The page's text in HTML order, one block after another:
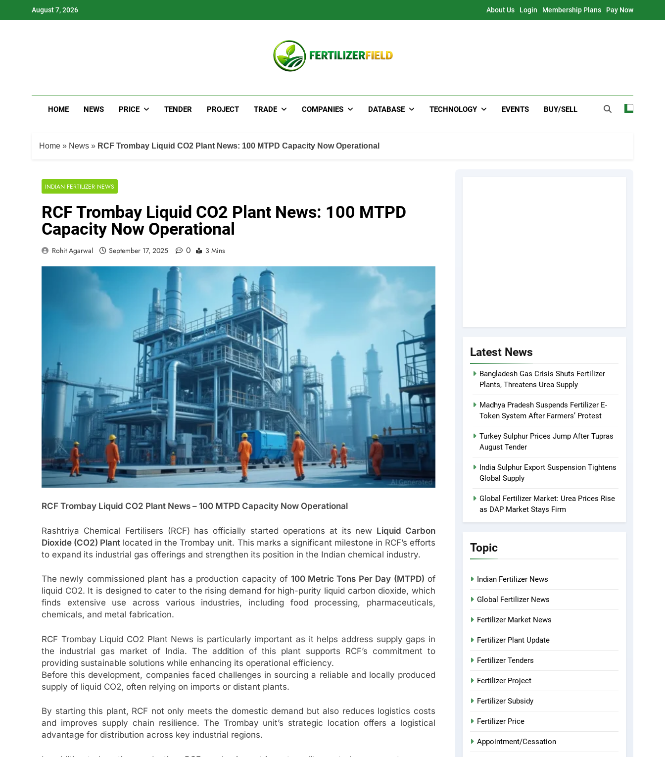
August 7, 2026 About Us Login Membership Plans Pay Now
HOME NEWS PRICE TENDER PROJECT TRADE COMPANIES DATABASE TECHNOLOGY EVENTS BUY/SELL
Home » News » RCF Trombay Liquid CO2 Plant News: 100 MTPD Capacity Now Operational
INDIAN FERTILIZER NEWS
RCF Trombay Liquid CO2 Plant News: 100 MTPD
Capacity Now Operational
Rohit Agarwal September 17, 2025 0 3 Mins
RCF Trombay Liquid CO2 Plant News – 100 MTPD Capacity Now Operational
Rashtriya Chemical Fertilisers (RCF) has officially started operations at its new Liquid Carbon
Dioxide (CO2) Plant located in the Trombay unit. This marks a significant milestone in RCF’s efforts
to expand its industrial gas offerings and strengthen its position in the Indian chemical industry.
The newly commissioned plant has a production capacity of 100 Metric Tons Per Day (MTPD) of
liquid CO2. It is designed to cater to the rising demand for high-purity liquid carbon dioxide, which
finds extensive use across various industries, including food processing, pharmaceuticals,
chemicals, and metal fabrication.
RCF Trombay Liquid CO2 Plant News is particularly important as it helps address supply gaps in
the industrial gas market of India. The addition of this plant supports RCF’s commitment to
providing sustainable solutions while enhancing its operational efficiency.
Before this development, companies faced challenges in sourcing a reliable and locally produced
supply of liquid CO2, often relying on imports or distant plants.
By starting this plant, RCF not only meets the domestic demand but also reduces logistics costs
and improves supply chain resilience. The Trombay unit’s strategic location offers a logistical
advantage for distribution across key industrial regions.
Latest News
Bangladesh Gas Crisis Shuts Fertilizer
Plants, Threatens Urea Supply
Madhya Pradesh Suspends Fertilizer E-
Token System After Farmers’ Protest
Turkey Sulphur Prices Jump After Tupras
August Tender
India Sulphur Export Suspension Tightens
Global Supply
Global Fertilizer Market: Urea Prices Rise
as DAP Market Stays Firm
Topic
Indian Fertilizer News
Global Fertilizer News
Fertilizer Market News
Fertilizer Plant Update
Fertilizer Tenders
Fertilizer Project
Fertilizer Subsidy
Fertilizer Price
Appointment/Cessation